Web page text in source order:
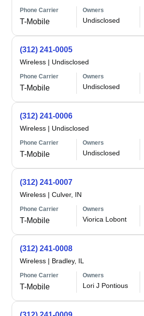
Phone Carrier
T-Mobile
Owners
Undisclosed
(312) 241-0005
Wireless | Undisclosed
Phone Carrier
T-Mobile
Owners
Undisclosed
(312) 241-0006
Wireless | Undisclosed
Phone Carrier
T-Mobile
Owners
Undisclosed
(312) 241-0007
Wireless | Culver, IN
Phone Carrier
T-Mobile
Owners
Viorica Lobont
(312) 241-0008
Wireless | Bradley, IL
Phone Carrier
T-Mobile
Owners
Lori J Pontious